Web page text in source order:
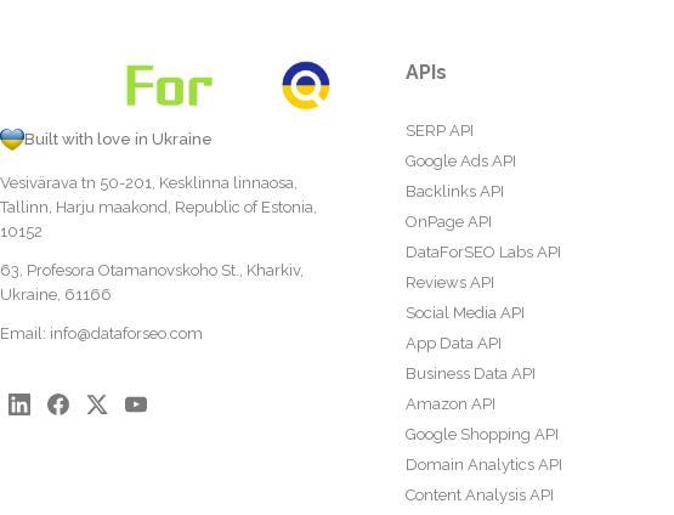
Built with love in Ukraine
Vesivärava tn 50-201, Kesklinna linnaosa,
Tallinn, Harju maakond, Republic of Estonia,
10152
63, Profesora Otamanovskoho St., Kharkiv,
Ukraine, 61166
Email: info@dataforseo.com
APIs
SERP API
Google Ads API
Backlinks API
OnPage API
DataForSEO Labs API
Reviews API
Social Media API
App Data API
Business Data API
Amazon API
Google Shopping API
Domain Analytics API
Content Analysis API